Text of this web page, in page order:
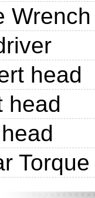
Wrench
head
head